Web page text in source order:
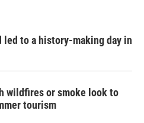
led to a history-making day in
wildfires or smoke look to
tourism